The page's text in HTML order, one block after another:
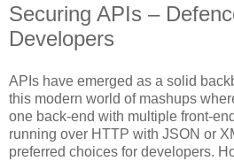
Securing APIs –
Developers
APIs have emerged as a solid
this modern world of mashups
one back-end with multiple front-
running over HTTP with JSON or
preferred choices for developers.